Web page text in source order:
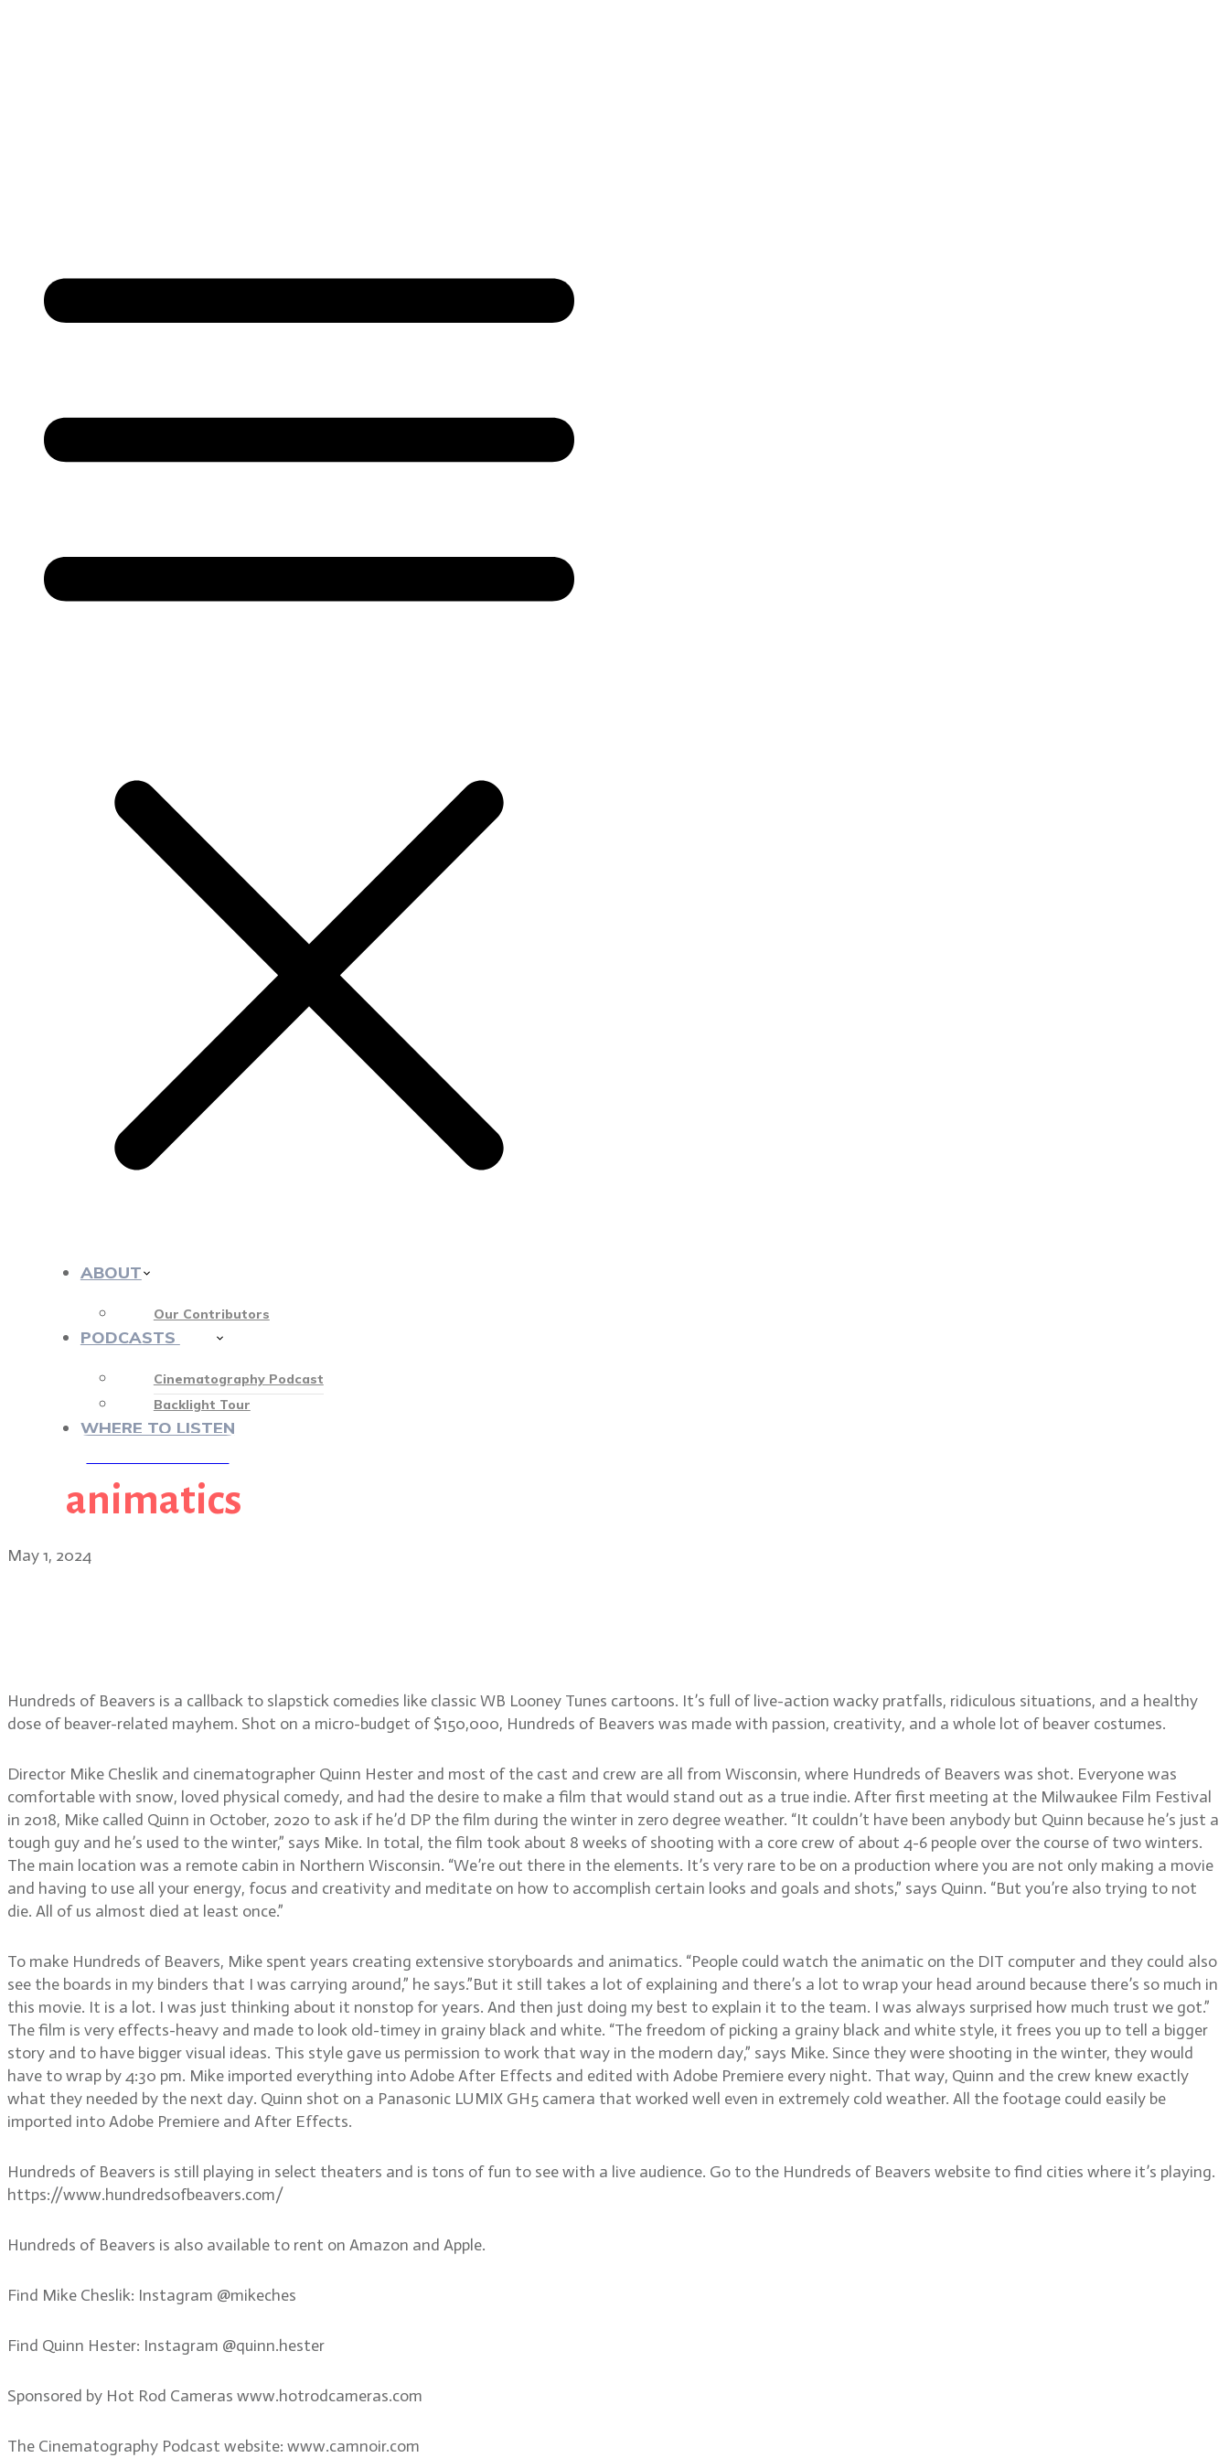
ABOUT
Our Contributors
PODCASTS
Cinematography Podcast
Backlight Tour
WHERE TO LISTEN
animatics
May 1, 2024
Hundreds of Beavers is a callback to slapstick comedies like classic WB Looney Tunes cartoons. It’s full of live-action wacky pratfalls, ridiculous situations, and a healthy
dose of beaver-related mayhem. Shot on a micro-budget of $150,000, Hundreds of Beavers was made with passion, creativity, and a whole lot of beaver costumes.
Director Mike Cheslik and cinematographer Quinn Hester and most of the cast and crew are all from Wisconsin, where Hundreds of Beavers was shot. Everyone was
comfortable with snow, loved physical comedy, and had the desire to make a film that would stand out as a true indie. After first meeting at the Milwaukee Film Festival
in 2018, Mike called Quinn in October, 2020 to ask if he’d DP the film during the winter in zero degree weather. “It couldn’t have been anybody but Quinn because he’s just a
tough guy and he’s used to the winter,” says Mike. In total, the film took about 8 weeks of shooting with a core crew of about 4-6 people over the course of two winters.
The main location was a remote cabin in Northern Wisconsin. “We’re out there in the elements. It’s very rare to be on a production where you are not only making a movie
and having to use all your energy, focus and creativity and meditate on how to accomplish certain looks and goals and shots,” says Quinn. “But you’re also trying to not
die. All of us almost died at least once.”
To make Hundreds of Beavers, Mike spent years creating extensive storyboards and animatics. “People could watch the animatic on the DIT computer and they could also
see the boards in my binders that I was carrying around,” he says.”But it still takes a lot of explaining and there’s a lot to wrap your head around because there’s so much in
this movie. It is a lot. I was just thinking about it nonstop for years. And then just doing my best to explain it to the team. I was always surprised how much trust we got.”
The film is very effects-heavy and made to look old-timey in grainy black and white. “The freedom of picking a grainy black and white style, it frees you up to tell a bigger
story and to have bigger visual ideas. This style gave us permission to work that way in the modern day,” says Mike. Since they were shooting in the winter, they would
have to wrap by 4:30 pm. Mike imported everything into Adobe After Effects and edited with Adobe Premiere every night. That way, Quinn and the crew knew exactly
what they needed by the next day. Quinn shot on a Panasonic LUMIX GH5 camera that worked well even in extremely cold weather. All the footage could easily be
imported into Adobe Premiere and After Effects.
Hundreds of Beavers is still playing in select theaters and is tons of fun to see with a live audience. Go to the Hundreds of Beavers website to find cities where it’s playing.
https://www.hundredsofbeavers.com/
Hundreds of Beavers is also available to rent on Amazon and Apple.
Find Mike Cheslik: Instagram @mikeches
Find Quinn Hester: Instagram @quinn.hester
Sponsored by Hot Rod Cameras www.hotrodcameras.com
The Cinematography Podcast website: www.camnoir.com